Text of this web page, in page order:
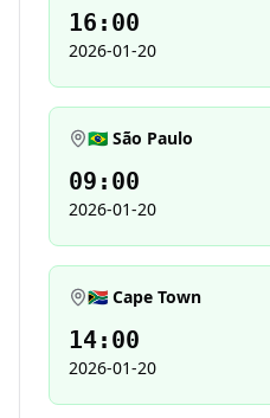
16:00
2026-01-20
🇧🇷 São Paulo
09:00
2026-01-20
🇿🇦 Cape Town
14:00
2026-01-20